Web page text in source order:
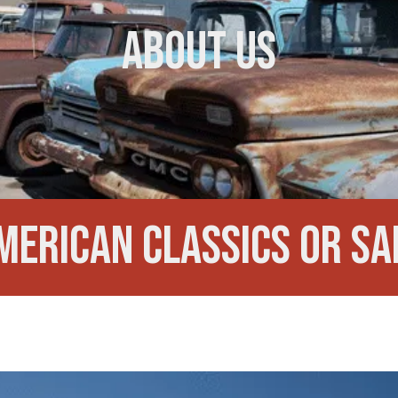
About Us
Classics or